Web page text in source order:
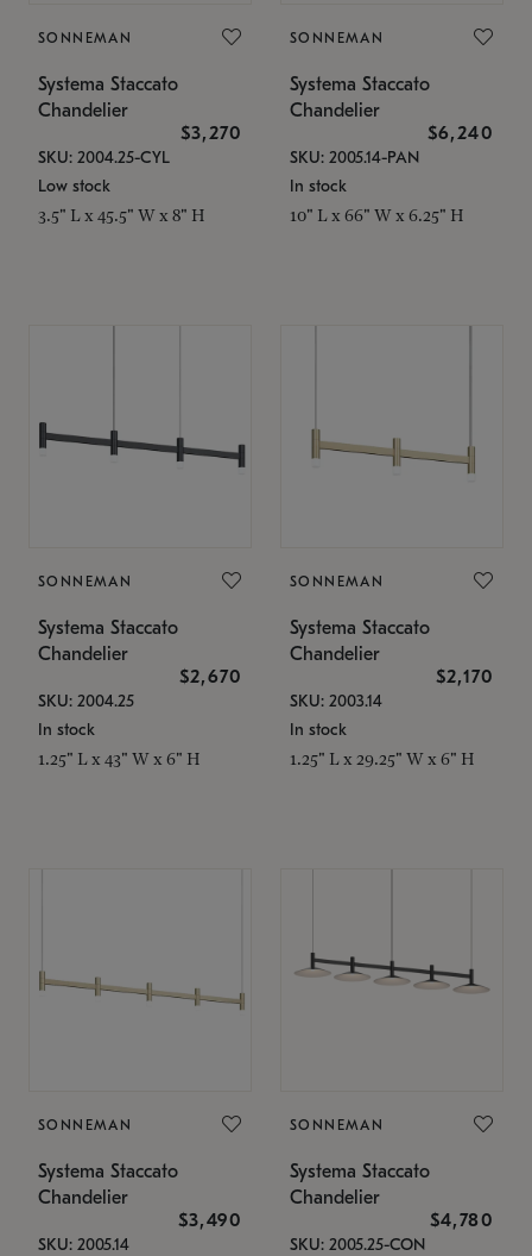
SONNEMAN
Systema Staccato
Chandelier
$3,270
SKU: 2004.25-CYL
Low stock
3.5" L x 45.5" W x 8" H
SONNEMAN
Systema Staccato
Chandelier
$6,240
SKU: 2005.14-PAN
In stock
10" L x 66" W x 6.25" H
SONNEMAN
Systema Staccato
Chandelier
$2,670
SKU: 2004.25
In stock
1.25" L x 43" W x 6" H
SONNEMAN
Systema Staccato
Chandelier
$2,170
SKU: 2003.14
In stock
1.25" L x 29.25" W x 6" H
SONNEMAN
Systema Staccato
Chandelier
$3,490
SKU: 2005.14
SONNEMAN
Systema Staccato
Chandelier
$4,780
SKU: 2005.25-CON